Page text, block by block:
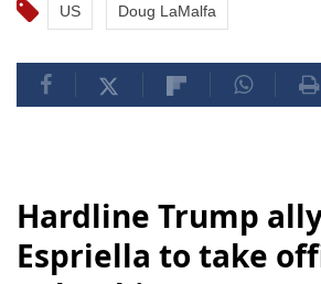
US Doug LaMalfa
Hardline Trump
Espriella to take